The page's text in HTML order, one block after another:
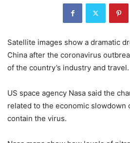
Satellite images show a dramatic
China after the coronavirus
of the country’s industry and travel.
US space agency Nasa said the
related to the economic slowdown
contain the virus.